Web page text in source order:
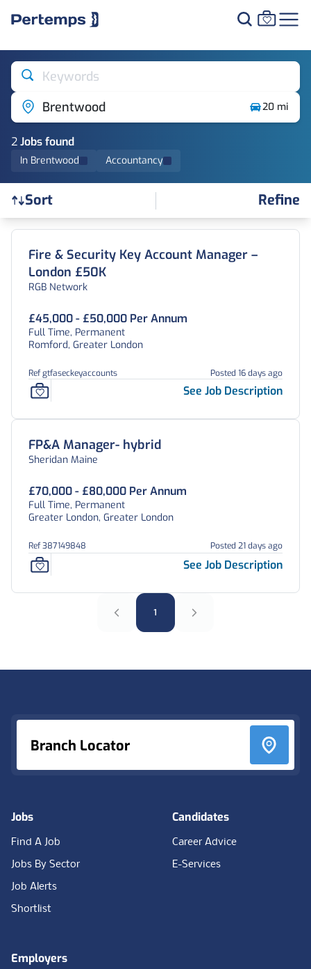
Keywords
Brentwood
20 mi
2Jobsfound
In Brentwood Accountancy
Sort Refine
Find a Job
Fire & Security Key Account Manager –
London £50K
RGB Network
£45,000 - £50,000 Per Annum
Full Time, Permanent
Romford, Greater London
Ref gtfaseckeyaccounts Posted 16 days ago
See Job Description
FP&A Manager- hybrid
Sheridan Maine
£70,000 - £80,000 Per Annum
Full Time, Permanent
Greater London, Greater London
Ref 387149848 Posted 21 days ago
See Job Description
1
Branch Locator
Jobs
Find A Job
Jobs By Sector
Job Alerts
Shortlist
Candidates
Career Advice
E-Services
Employers